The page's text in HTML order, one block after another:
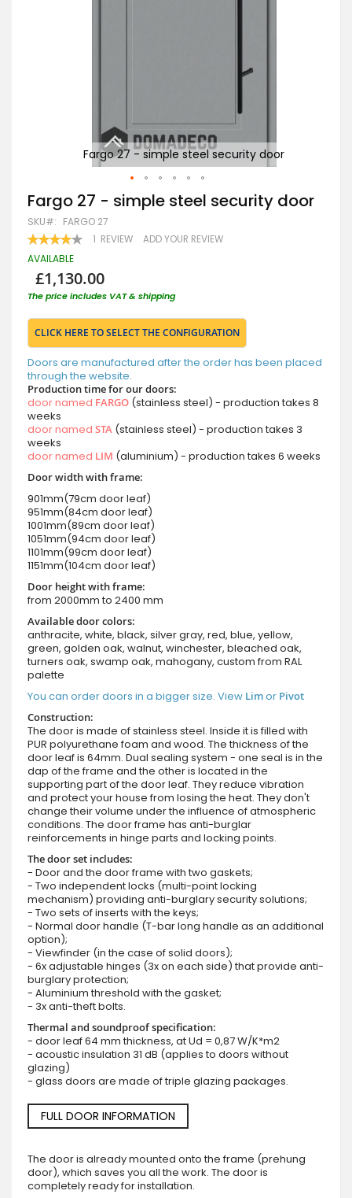
Fargo 27 - simple steel security door
Skip
to
the
beginning
of
the
images
gallery
Fargo 27 - simple steel security door
SKU FARGO 27
RATING:
80 100
1 REVIEW ADD YOUR REVIEW
AVAILABLE
£1,130.00
The price includes VAT & shipping
CLICK HERE TO SELECT THE CONFIGURATION
Doors are manufactured after the order has been placed
through the website.
Production time for our doors:
door named FARGO (stainless steel) - production takes 8
weeks
door named STA (stainless steel) - production takes 3
weeks
door named LIM (aluminium) - production takes 6 weeks
Door width with frame:
901mm(79cm door leaf)
951mm(84cm door leaf)
1001mm(89cm door leaf)
1051mm(94cm door leaf)
1101mm(99cm door leaf)
1151mm(104cm door leaf)
Door height with frame:
from 2000mm to 2400 mm
Available door colors:
anthracite, white, black, silver gray, red, blue, yellow,
green, golden oak, walnut, winchester, bleached oak,
turners oak, swamp oak, mahogany, custom from RAL
palette
You can order doors in a bigger size. View Limor Pivot
Construction:
The door is made of stainless steel. Inside it is filled with
PUR polyurethane foam and wood. The thickness of the
door leaf is 64mm. Dual sealing system - one seal is in the
dap of the frame and the other is located in the
supporting part of the door leaf. They reduce vibration
and protect your house from losing the heat. They don't
change their volume under the influence of atmospheric
conditions. The door frame has anti-burglar
reinforcements in hinge parts and locking points.
The door set includes:
- Door and the door frame with two gaskets;
- Two independent locks (multi-point locking
mechanism) providing anti-burglary security solutions;
- Two sets of inserts with the keys;
- Normal door handle (T-bar long handle as an additional
option);
- Viewfinder (in the case of solid doors);
- 6x adjustable hinges (3x on each side) that provide anti-
burglary protection;
- Aluminium threshold with the gasket;
- 3x anti-theft bolts.
Thermal and soundproof specification:
- door leaf 64 mm thickness, at Ud = 0,87 W/K*m2
- acoustic insulation 31 dB (applies to doors without
glazing)
- glass doors are made of triple glazing packages.
FULL DOOR INFORMATION
The door is already mounted onto the frame (prehung
door), which saves you all the work. The door is
completely ready for installation.